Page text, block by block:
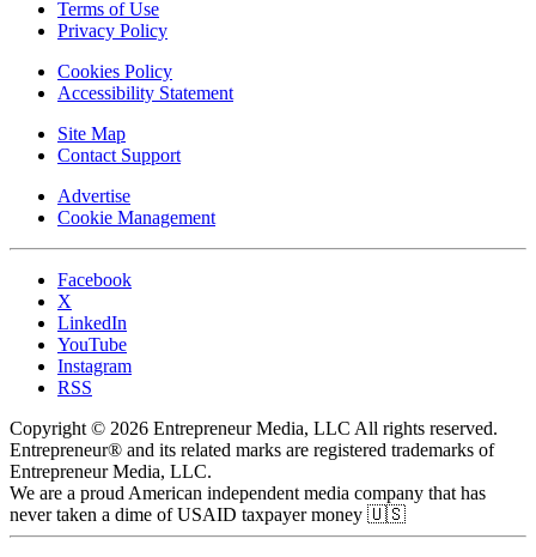
Terms of Use
Privacy Policy
Cookies Policy
Accessibility Statement
Site Map
Contact Support
Advertise
Cookie Management
Facebook
X
LinkedIn
YouTube
Instagram
RSS
Copyright © 2026 Entrepreneur Media, LLC All rights reserved.
Entrepreneur® and its related marks are registered trademarks of
Entrepreneur Media, LLC.
We are a proud American independent media company that has
never taken a dime of USAID taxpayer money 🇺🇸